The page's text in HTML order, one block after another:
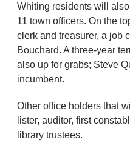
Whiting residents will
11 town officers. On the
clerk and treasurer, a job
Bouchard. A three-year
also up for grabs; Steve
incumbent.
Other office holders that
lister, auditor, first
library trustees.